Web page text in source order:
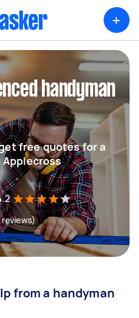
+
handyman
free quotes for a
Applecross
reviews)
from a handyman